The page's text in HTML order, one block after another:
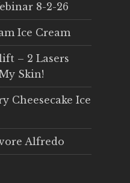
8-2-26
Ice Cream
– 2 Lasers
Skin!
Cheesecake Ice
Alfredo